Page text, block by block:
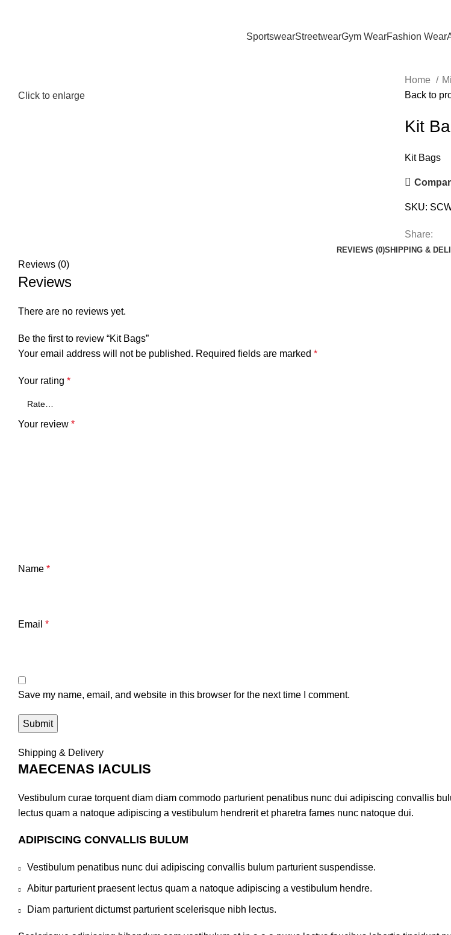
SportswearStreetwearGym WearFashion Wear
Click to enlarge
Home
Back to
Kit
Kit Bags
SKU:
Share:
REVIEWS (0)SHIPPING &
Reviews (0)
Reviews
There are no reviews yet.
Be the first to review “Kit Bags”
Your email address will not be published. Required fields are marked *
Your rating *
Your review *
Name *
Email *
Save my name, email, and website in this browser for the next time I comment.
Shipping & Delivery
MAECENAS IACULIS
Vestibulum curae torquent diam diam commodo parturient penatibus nunc dui adipiscing convallis
lectus quam a natoque adipiscing a vestibulum hendrerit et pharetra fames nunc natoque dui.
ADIPISCING CONVALLIS BULUM
Vestibulum penatibus nunc dui adipiscing convallis bulum parturient suspendisse.
Abitur parturient praesent lectus quam a natoque adipiscing a vestibulum hendre.
Diam parturient dictumst parturient scelerisque nibh lectus.